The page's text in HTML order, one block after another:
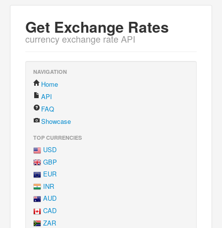
Get Exchange Rates
currency exchange rate API
NAVIGATION
Home
API
FAQ
Showcase
TOP CURRENCIES
USD
GBP
EUR
INR
AUD
CAD
ZAR